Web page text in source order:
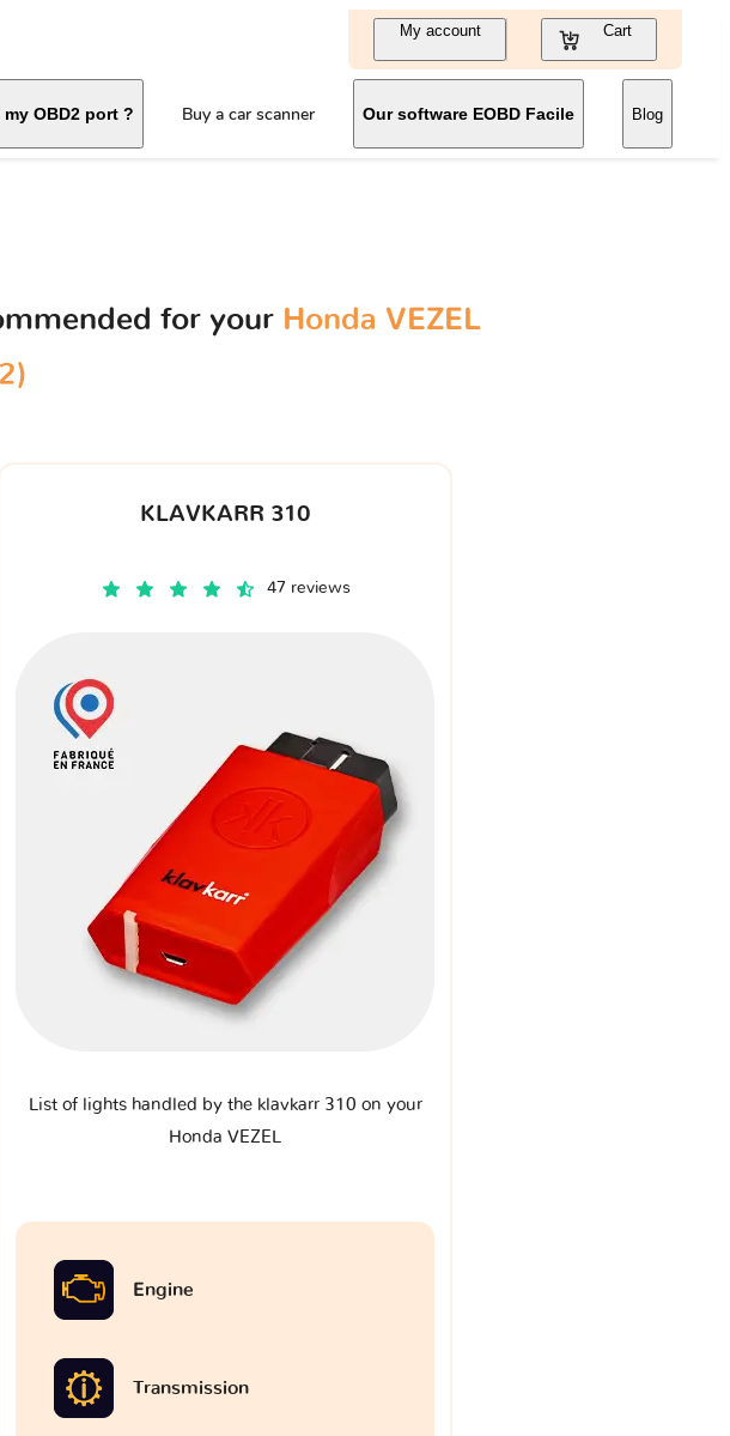
My account Cart
my OBD2 port ? Buy a car scanner Our software EOBD Facile Blog
for your Honda VEZEL
KLAVKARR 310
47 reviews
List of lights handled by the klavkarr 310 on your
Honda VEZEL
Engine
Transmission